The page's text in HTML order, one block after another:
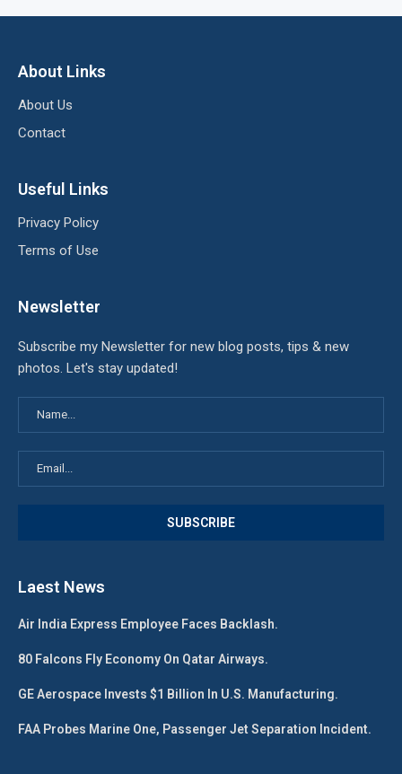
About Links
About Us
Contact
Useful Links
Privacy Policy
Terms of Use
Newsletter
Subscribe my Newsletter for new blog posts, tips & new
photos. Let's stay updated!
Laest News
Air India Express Employee Faces Backlash.
80 Falcons Fly Economy On Qatar Airways.
GE Aerospace Invests $1 Billion In U.S. Manufacturing.
FAA Probes Marine One, Passenger Jet Separation Incident.